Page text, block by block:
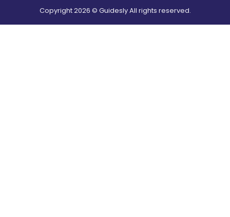
Copyright2026 © Guidesly All rights reserved.